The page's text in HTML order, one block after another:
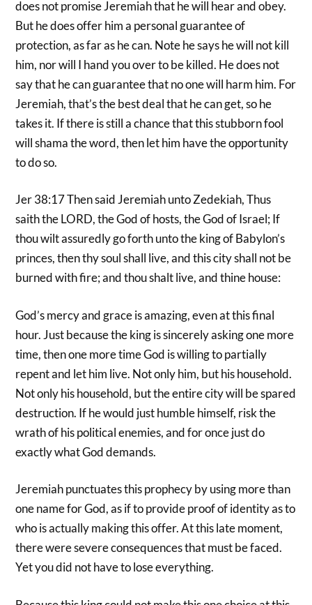
does not promise Jeremiah that he will hear and obey.
But he does offer him a personal guarantee of
protection, as far as he can. Note he says he will not kill
him, nor will I hand you over to be killed. He does not
say that he can guarantee that no one will harm him. For
Jeremiah, that’s the best deal that he can get, so he
takes it. If there is still a chance that this stubborn fool
will shama the word, then let him have the opportunity
to do so.
Jer 38:17 Then said Jeremiah unto Zedekiah, Thus
saith the LORD, the God of hosts, the God of Israel; If
thou wilt assuredly go forth unto the king of Babylon’s
princes, then thy soul shall live, and this city shall not be
burned with fire; and thou shalt live, and thine house:
God’s mercy and grace is amazing, even at this final
hour. Just because the king is sincerely asking one more
time, then one more time God is willing to partially
repent and let him live. Not only him, but his household.
Not only his household, but the entire city will be spared
destruction. If he would just humble himself, risk the
wrath of his political enemies, and for once just do
exactly what God demands.
Jeremiah punctuates this prophecy by using more than
one name for God, as if to provide proof of identity as to
who is actually making this offer. At this late moment,
there were severe consequences that must be faced.
Yet you did not have to lose everything.